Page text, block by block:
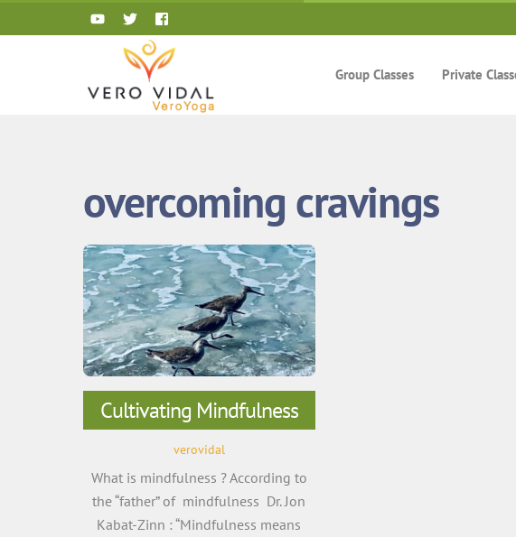
to
Group Classes Private
overcoming cravings
Cultivating Mindfulness
verovidal
What is mindfulness ? According to
the “father” of mindfulness Dr. Jon
Kabat-Zinn : “Mindfulness means